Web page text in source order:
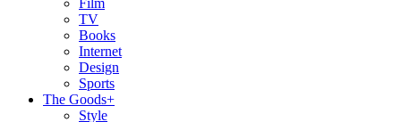
Film
TV
Books
Internet
Design
Sports
The Goods+
Style